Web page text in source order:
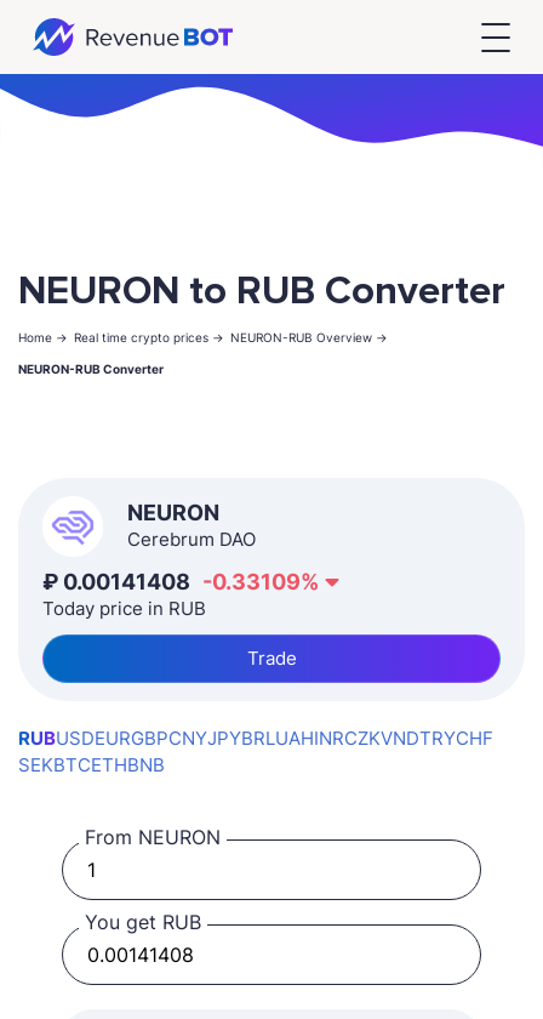
NEURON to RUB Converter
Home -> Real time crypto prices -> NEURON-RUB Overview ->
NEURON-RUB Converter
NEURON
Cerebrum DAO
₽ 0.00141408 -0.33109%
Today price in RUB
Trade
RUBUSDEURGBPCNYJPYBRLUAHINRCZKVNDTRYCHF
SEKBTCETHBNB
From NEURON
You get RUB